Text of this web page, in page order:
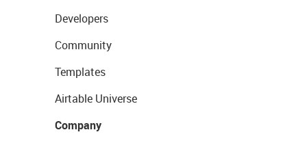
Developers
Community
Templates
Airtable Universe
Company